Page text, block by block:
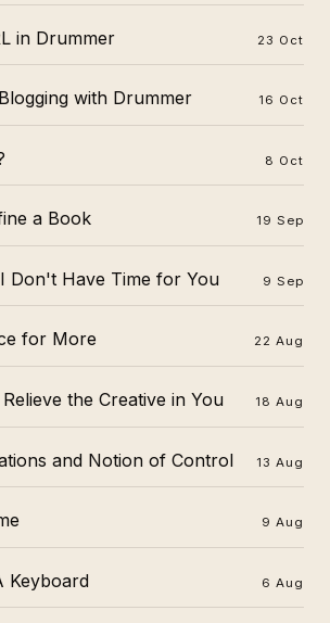
in Drummer 23 Oct
with Drummer 16 Oct
8 Oct
a Book 19 Sep
Don't Have Time for You 9 Sep
for More 22 Aug
the Creative in You 18 Aug
and Notion of Control 13 Aug
9 Aug
Keyboard 6 Aug